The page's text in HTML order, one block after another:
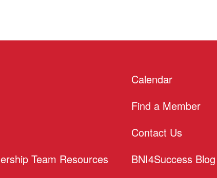
Team Resources
Calendar
Find a Member
Contact Us
BNI4Success Blog